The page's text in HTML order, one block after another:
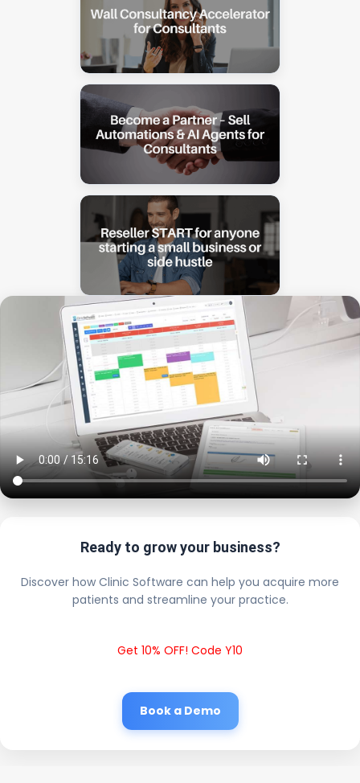
Ready to grow your business?
Discover how Clinic Software can help you acquire more
patients and streamline your practice.
Get 10% OFF! Code Y10
Book a Demo